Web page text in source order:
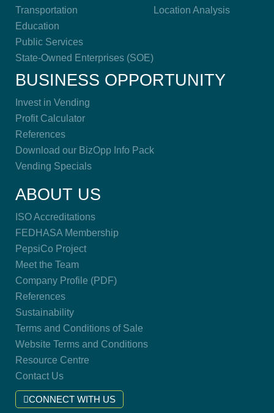
Transportation
Education
Public Services
State-Owned Enterprises (SOE)
Location Analysis
BUSINESS OPPORTUNITY
Invest in Vending
Profit Calculator
References
Download our BizOpp Info Pack
Vending Specials
ABOUT US
ISO Accreditations
FEDHASA Membership
PepsiCo Project
Meet the Team
Company Profile (PDF)
References
Sustainability
Terms and Conditions of Sale
Website Terms and Conditions
Resource Centre
Contact Us
CONNECT WITH US